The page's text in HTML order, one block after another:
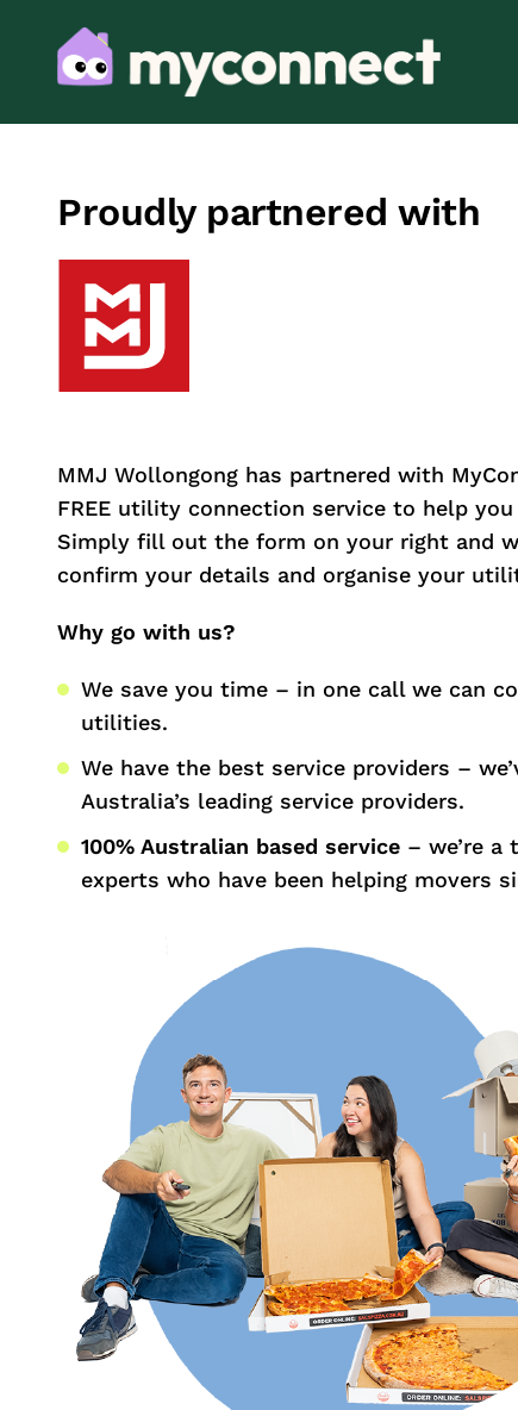
Proudly partnered with
MMJ Wollongong has partnered with
FREE utility connection service to help
Simply fill out the form on your right and
confirm your details and organise your
Why go with us?
We save you time – in one call we can
utilities.
We have the best service providers –
Australia’s leading service providers.
100% Australian based service – we’re a
experts who have been helping movers